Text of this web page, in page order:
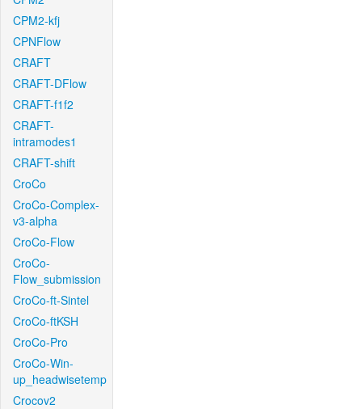
CPM2-kfj
CPNFlow
CRAFT
CRAFT-DFlow
CRAFT-f1f2
CRAFT-
intramodes1
CRAFT-shift
CroCo
CroCo-Complex-
v3-alpha
CroCo-Flow
CroCo-
Flow_submission
CroCo-ft-Sintel
CroCo-ftKSH
CroCo-Pro
CroCo-Win-
up_headwisetemp
Crocov2